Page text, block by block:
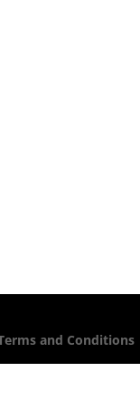
and Conditions